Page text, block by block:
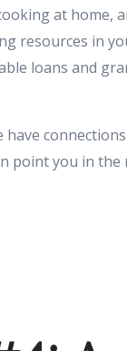
at home,
resources in
loans and
point you in the